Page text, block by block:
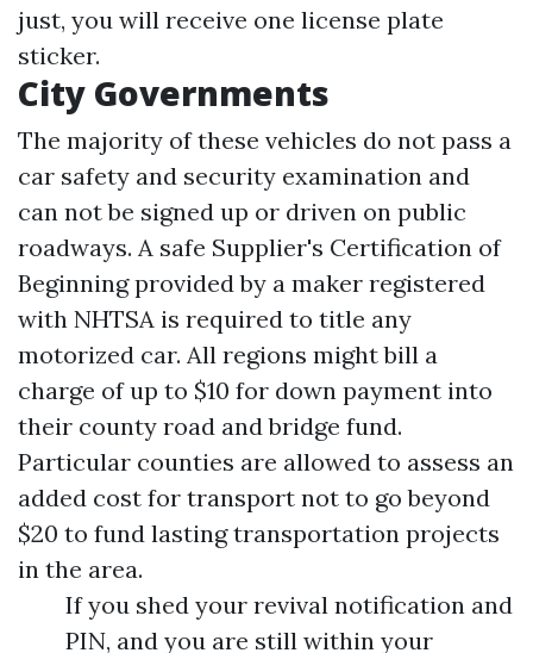
just, you will receive one license plate
sticker.
City Governments
The majority of these vehicles do not pass a
car safety and security examination and
can not be signed up or driven on public
roadways. A safe Supplier's Certification of
Beginning provided by a maker registered
with NHTSA is required to title any
motorized car. All regions might bill a
charge of up to $10 for down payment into
their county road and bridge fund.
Particular counties are allowed to assess an
added cost for transport not to go beyond
$20 to fund lasting transportation projects
in the area.
If you shed your revival notification and
PIN, and you are still within your